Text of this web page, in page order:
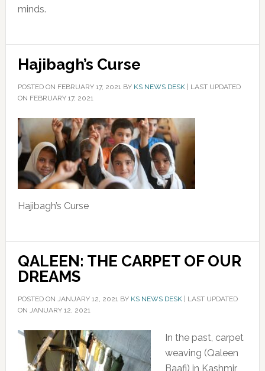
minds.
Hajibagh’s Curse
POSTED ON FEBRUARY 17, 2021BY KS NEWS DESK| LAST UPDATED
ON FEBRUARY 17, 2021
Hajibagh’s Curse
QALEEN: THE CARPET OF OUR
DREAMS
POSTED ON JANUARY 12, 2021BY KS NEWS DESK| LAST UPDATED
ON JANUARY 12, 2021
In the past, carpet
weaving (Qaleen
Baafi) in Kashmir